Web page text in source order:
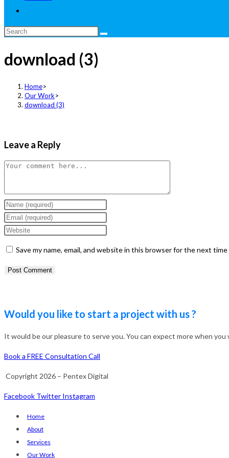
search
Search
website
download (3)
Home>
Our Work>
download (3)
Leave a Reply
Comment
Enter
your
name
username
to
Enter
your
address
to
Enter
website
URL
Save my name, email, and website in this browser for the next
Would you like to start a project with us ?
It would be our pleasure to serve you. You can expect more when
Book a FREE Consultation Call
Copyright 2026 – Pentex Digital
Facebook Twitter Instagram
Home
About
Services
Our Work